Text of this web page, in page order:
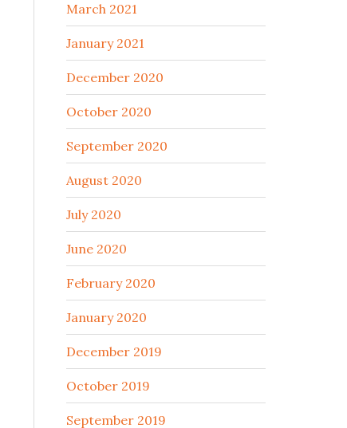
March 2021
January 2021
December 2020
October 2020
September 2020
August 2020
July 2020
June 2020
February 2020
January 2020
December 2019
October 2019
September 2019